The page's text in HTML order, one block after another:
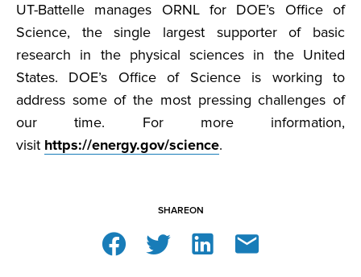
UT-Battelle manages ORNL for DOE’s Office of
Science, the single largest supporter of basic
research in the physical sciences in the United
States. DOE’s Office of Science is working to
address some of the most pressing challenges of
our time. For more information,
visit https://energy.gov/science.
SHAREON